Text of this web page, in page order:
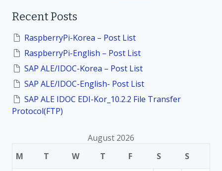
o
n
c
o
Recent Posts
RaspberryPi-Korea – Post List
RaspberryPi-English – Post List
SAP ALE/IDOC-Korea – Post List
SAP ALE/IDOC-English- Post List
SAP ALE IDOC EDI-Kor_10.2.2 File Transfer
Protocol(FTP)
August 2026
M
T W T F S S